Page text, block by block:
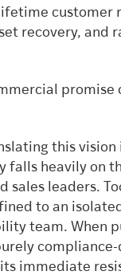
customer
recovery, and
this vision
falls heavily on
sales leaders.
to an
team. When
immediate